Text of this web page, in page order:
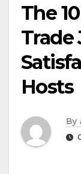
The
Trade
Hosts
By